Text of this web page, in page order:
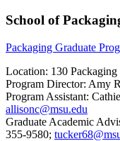
School of
Packaging Graduate
Location: 130
Program Director: Amy
Program Assistant:
allisonc@msu.edu
Graduate Academic
355-9580;